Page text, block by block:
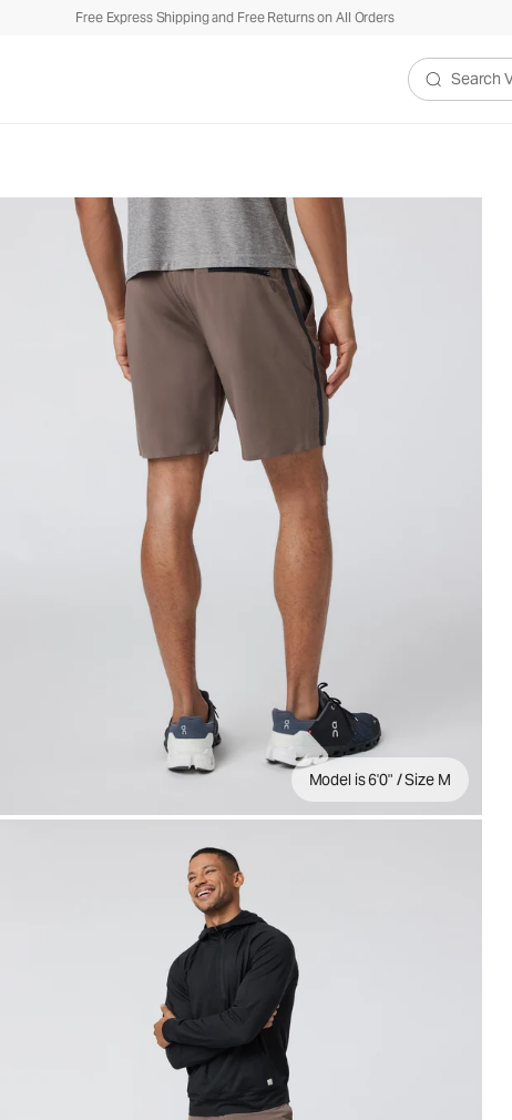
Free Express Shipping and Free Returns on All Orders
Search Vuori
Model is 6'0" / Size M